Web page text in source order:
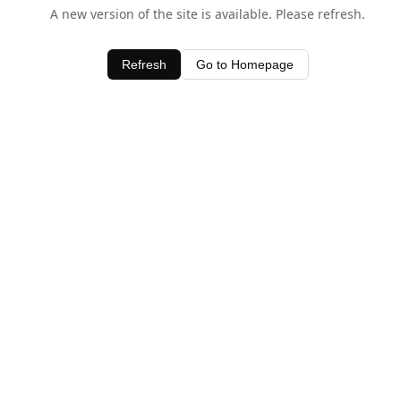
A new version of the site is available. Please refresh.
Refresh Go to Homepage